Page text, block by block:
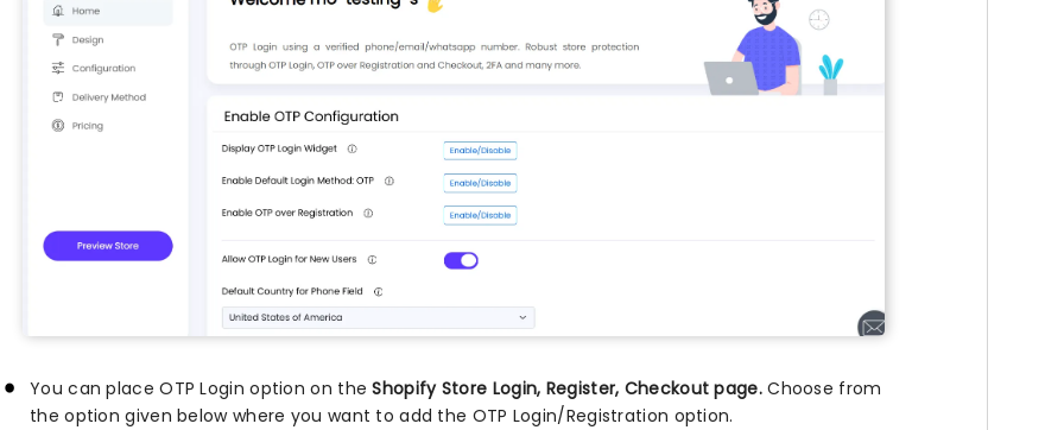
You can place OTP Login option on theShopify Store Login, Register, Checkout page.Choose from
the option given below where you want to add the OTP Login/Registration option.